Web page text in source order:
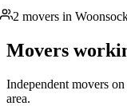
2 movers in
Movers
Independent movers
area.